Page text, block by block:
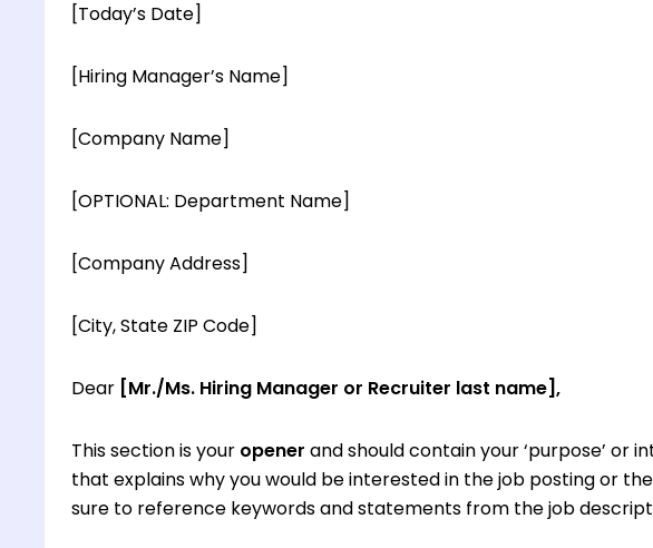
[Today’s Date]
[Hiring Manager’s Name]
[Company Name]
[OPTIONAL: Department Name]
[Company Address]
[City, State ZIP Code]
Dear [Mr./Ms. Hiring Manager or Recruiter last name],
This section is your opener and should contain your ‘purpose’ or
that explains why you would be interested in the job posting or
sure to reference keywords and statements from the job